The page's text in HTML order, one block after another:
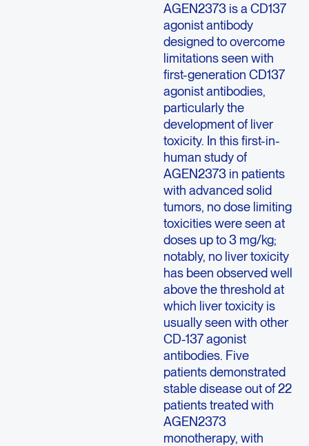
AGEN2373 is a CD137
agonist antibody
designed to overcome
limitations seen with
first-generation CD137
agonist antibodies,
particularly the
development of liver
toxicity. In this first-in-
human study of
AGEN2373 in patients
with advanced solid
tumors, no dose limiting
toxicities were seen at
doses up to 3 mg/kg;
notably, no liver toxicity
has been observed well
above the threshold at
which liver toxicity is
usually seen with other
CD-137 agonist
antibodies. Five
patients demonstrated
stable disease out of 22
patients treated with
AGEN2373
monotherapy, with